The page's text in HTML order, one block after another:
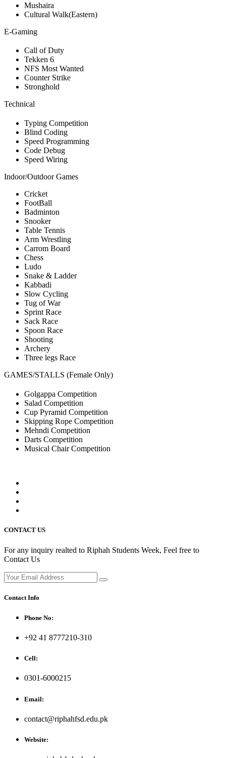
Mushaira
Cultural Walk(Eastern)
E-Gaming
Call of Duty
Tekken 6
NFS Most Wanted
Counter Strike
Stronghold
Technical
Typing Competition
Blind Coding
Speed Programming
Code Debug
Speed Wiring
Indoor/Outdoor Games
Cricket
FootBall
Badminton
Snooker
Table Tennis
Arm Wrestling
Carrom Board
Chess
Ludo
Snake & Ladder
Kabbadi
Slow Cycling
Tug of War
Sprint Race
Sack Race
Spoon Race
Shooting
Archery
Three legs Race
GAMES/STALLS (Female Only)
Golgappa Competition
Salad Competition
Cup Pyramid Competition
Skipping Rope Competition
Mehndi Competition
Darts Competition
Musical Chair Competition
CONTACT US
For any inquiry realted to Riphah Students Week, Feel free to
Contact Us
Contact Info
Phone No:
+92 41 8777210-310
Cell:
0301-6000215
Email:
contact@riphahfsd.edu.pk
Website: